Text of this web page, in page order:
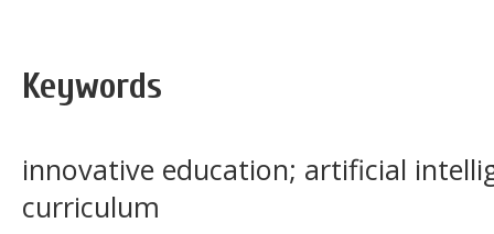
Keywords
innovative education; artificial
curriculum